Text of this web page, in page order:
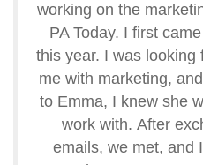
working on the
PA Today. I first
this year. I was
me with marketing,
to Emma, I knew she
work with. After
emails, we met, and